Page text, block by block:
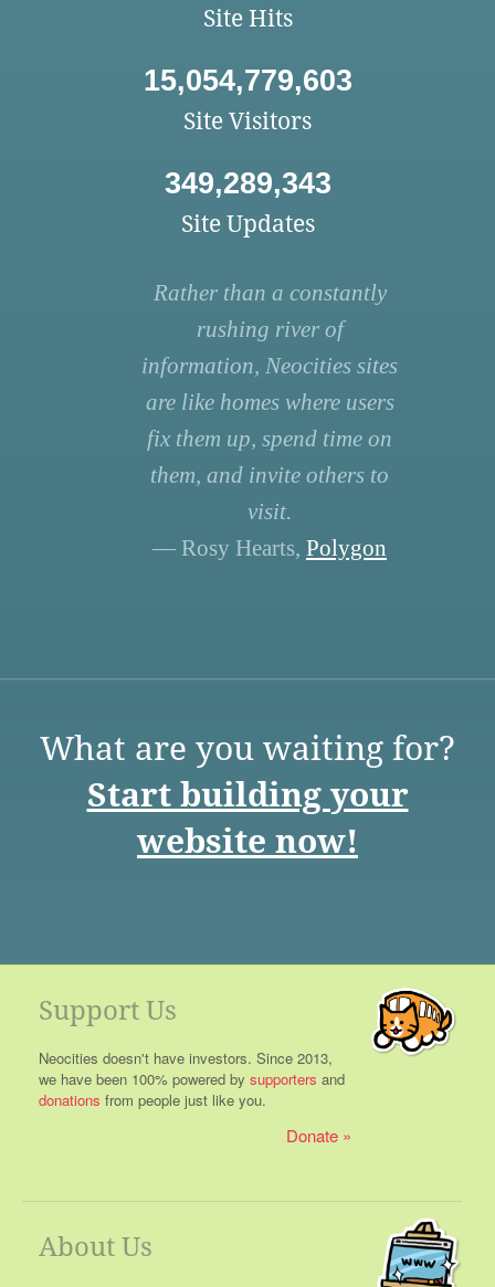
Site Hits
15,054,779,603
Site Visitors
349,289,343
Site Updates
Rather than a constantly
rushing river of
information, Neocities sites
are like homes where users
fix them up, spend time on
them, and invite others to
visit.
— Rosy Hearts, Polygon
What are you waiting for?
Start building your
website now!
Support Us
Neocities doesn't have investors. Since 2013,
we have been 100% powered by supporters and
donations from people just like you.
Donate
About Us